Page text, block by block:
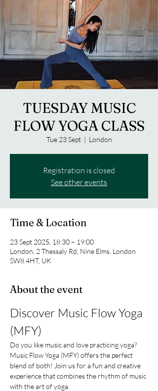
TUESDAY MUSIC
FLOW YOGA CLASS
Tue 23 Sept
  |
London
Registration is closed
See other events
Time & Location
23 Sept 2025, 18:30 – 19:00
London, 2 Thessaly Rd, Nine Elms, London
SW8 4HT, UK
About the event
Discover Music Flow Yoga
(MFY)
Do you like music and love practicing yoga?
Music Flow Yoga (MFY) offers the perfect
blend of both! Join us for a fun and creative
experience that combines the rhythm of music
with the art of yoga.